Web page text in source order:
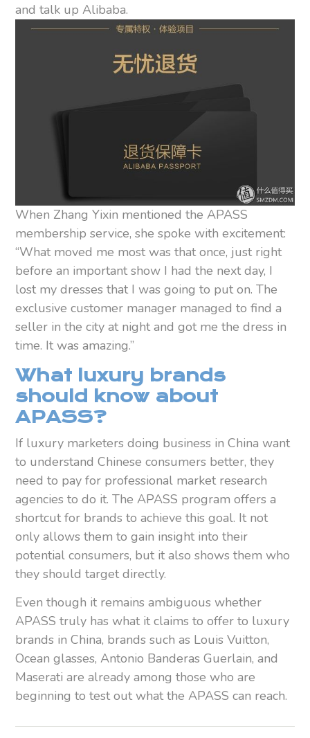
and talk up Alibaba.
When Zhang Yixin mentioned the APASS
membership service, she spoke with excitement:
“What moved me most was that once, just right
before an important show I had the next day, I
lost my dresses that I was going to put on. The
exclusive customer manager managed to find a
seller in the city at night and got me the dress in
time. It was amazing.”
What luxury brands
should know about
APASS?
If luxury marketers doing business in China want
to understand Chinese consumers better, they
need to pay for professional market research
agencies to do it. The APASS program offers a
shortcut for brands to achieve this goal. It not
only allows them to gain insight into their
potential consumers, but it also shows them who
they should target directly.
Even though it remains ambiguous whether
APASS truly has what it claims to offer to luxury
brands in China, brands such as Louis Vuitton,
Ocean glasses, Antonio Banderas Guerlain, and
Maserati are already among those who are
beginning to test out what the APASS can reach.